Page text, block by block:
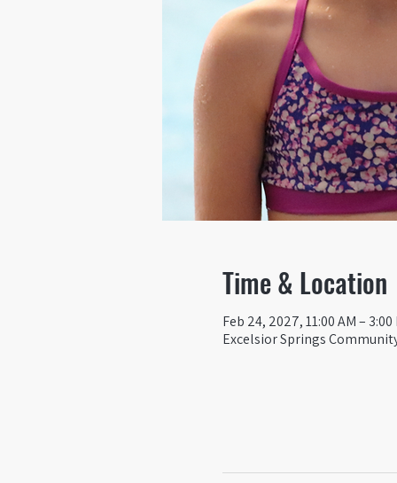
Time & Location
Feb 24, 2027, 11:00 AM – 3:00
Excelsior Springs